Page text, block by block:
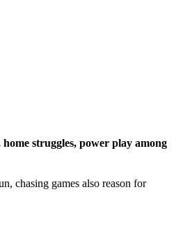
struggles, power play among
chasing games also reason for